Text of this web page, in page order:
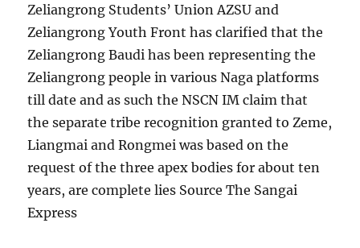
Zeliangrong Students’ Union AZSU and
Zeliangrong Youth Front has clarified that the
Zeliangrong Baudi has been representing the
Zeliangrong people in various Naga platforms
till date and as such the NSCN IM claim that
the separate tribe recognition granted to Zeme,
Liangmai and Rongmei was based on the
request of the three apex bodies for about ten
years, are complete lies Source The Sangai
Express